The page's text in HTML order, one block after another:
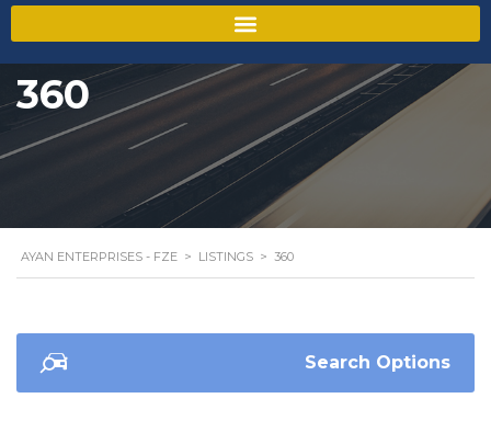
360
AYAN ENTERPRISES - FZE > LISTINGS > 360
Search Options